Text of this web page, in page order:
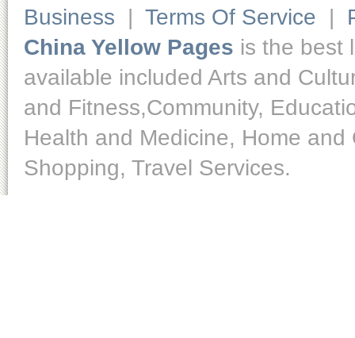
Business | Terms Of Service |
China Yellow Pages is the best
available included Arts and
and Fitness,Community,
Health and Medicine, Home
Shopping, Travel Services.